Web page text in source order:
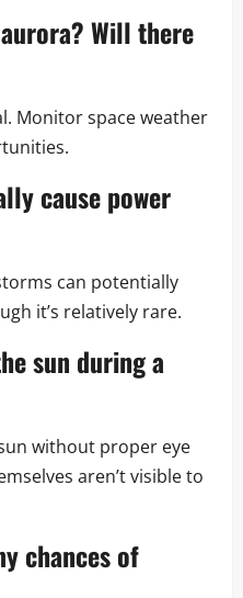
Will there
Monitor space weather
cause power
can potentially
it’s relatively rare.
sun during a
without proper eye
aren’t visible to
chances of